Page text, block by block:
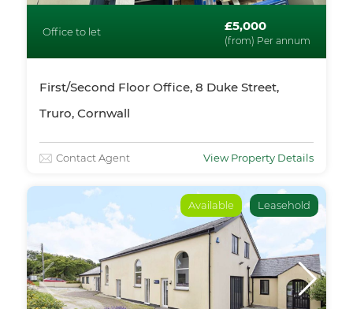
Office to let £5,000
(from) Per annum
First/Second Floor Office, 8 Duke Street,
Truro, Cornwall
Contact Agent View Property Details
Available Leasehold